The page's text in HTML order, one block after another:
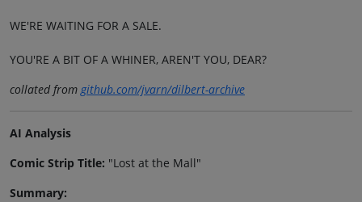
WE'RE WAITING FOR A SALE.
YOU'RE A BIT OF A WHINER, AREN'T YOU, DEAR?
collated from github.com/jvarn/dilbert-archive
AI Analysis
Comic Strip Title: "Lost at the Mall"
Summary: